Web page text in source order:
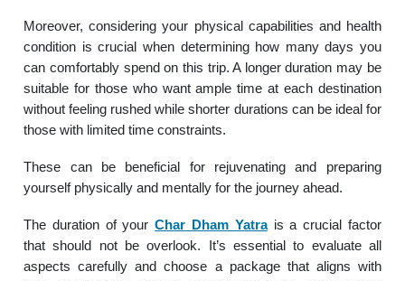
Moreover, considering your physical capabilities and health
condition is crucial when determining how many days you
can comfortably spend on this trip. A longer duration may be
suitable for those who want ample time at each destination
without feeling rushed while shorter durations can be ideal for
those with limited time constraints.
These can be beneficial for rejuvenating and preparing
yourself physically and mentally for the journey ahead.
The duration of yourChar Dham Yatrais a crucial factor
that should not be overlook. It’s essential to evaluate all
aspects carefully and choose a package that aligns with